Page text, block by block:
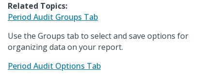
Related Topics:
Period Audit Groups Tab
Use the Groups tab to select and save options for
organizing data on your report.
Period Audit Options Tab